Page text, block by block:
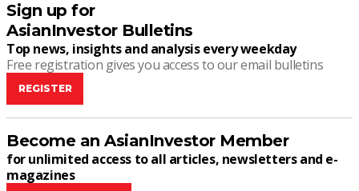
Sign up for
AsianInvestor Bulletins
Top news, insights and analysis every weekday
Free registration gives you access to our email bulletins
REGISTER
Become an AsianInvestor Member
for unlimited access to all articles, newsletters and e-
magazines